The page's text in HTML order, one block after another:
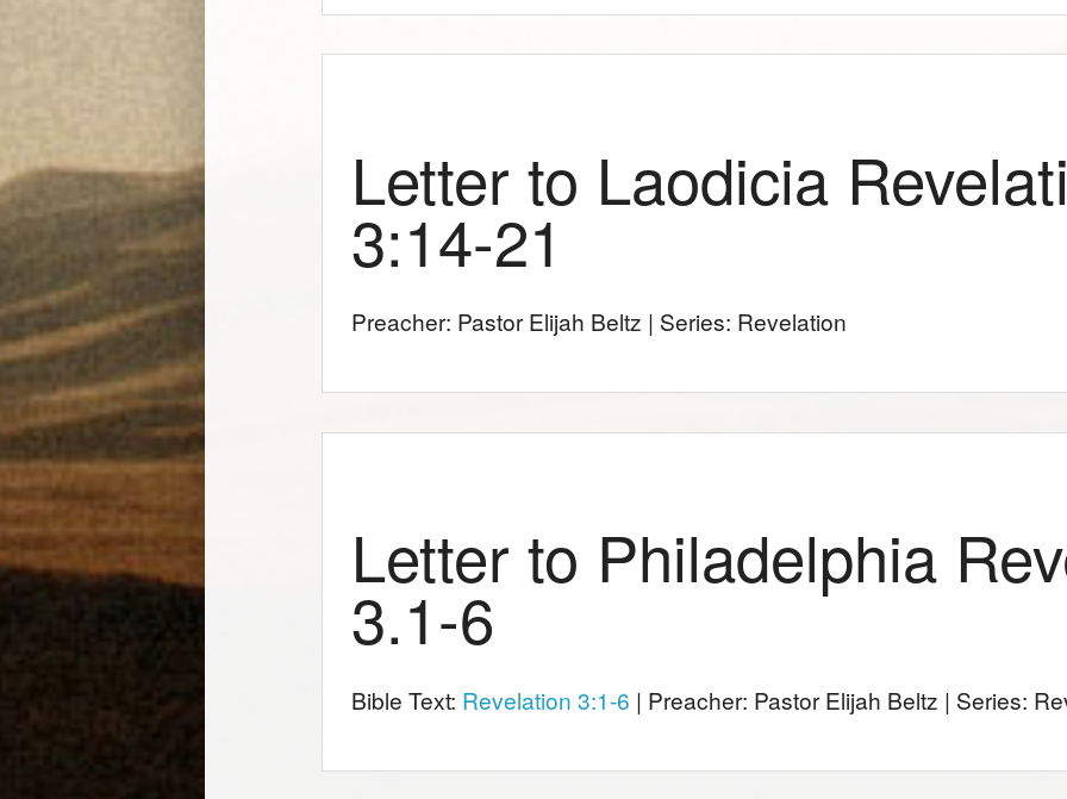
Letter to Laodicia
3:14-21
Preacher: Pastor Elijah Beltz | Series: Revelation
Letter to Philadelphia
3.1-6
Bible Text: Revelation 3:1-6 | Preacher: Pastor Elijah Beltz | Series: